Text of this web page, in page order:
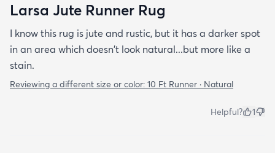
Larsa Jute Runner Rug
I know this rug is jute and rustic, but it has a darker spot
in an area which doesn't look natural...but more like a
stain.
Reviewing a different size or color: 10 Ft Runner · Natural
Helpful? 1